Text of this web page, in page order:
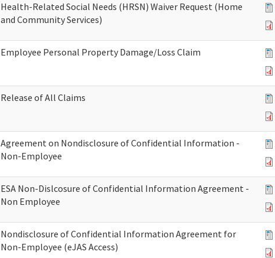
Health-Related Social Needs (HRSN) Waiver Request (Home
and Community Services)
Employee Personal Property Damage/Loss Claim
Release of All Claims
Agreement on Nondisclosure of Confidential Information -
Non-Employee
ESA Non-Dislcosure of Confidential Information Agreement -
Non Employee
Nondisclosure of Confidential Information Agreement for
Non-Employee (eJAS Access)